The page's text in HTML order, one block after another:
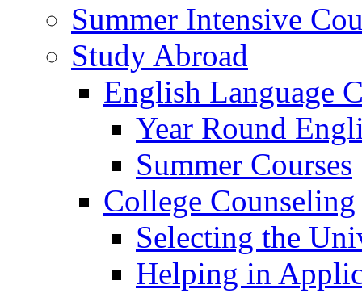
Summer Intensive
Study Abroad
English Language
Year Round
Summer Courses
College Counseling
Selecting the
Helping in